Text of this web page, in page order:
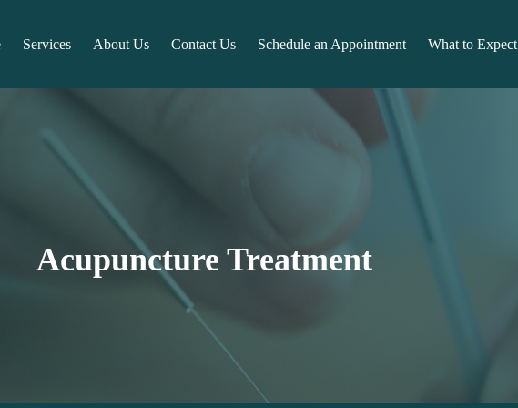
Services About Us Contact Us Schedule an Appointment What to Expect
Acupuncture Treatment